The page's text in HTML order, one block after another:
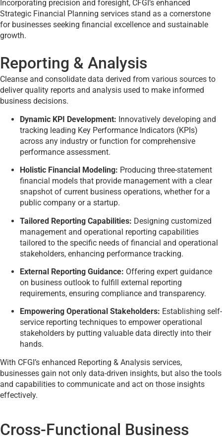
Incorporating precision and foresight, CFGI’s enhanced
Strategic Financial Planning services stand as a cornerstone
for businesses seeking financial excellence and sustainable
growth.
Reporting & Analysis
Cleanse and consolidate data derived from various sources to
deliver quality reports and analysis used to make informed
business decisions.
Dynamic KPI Development: Innovatively developing and
tracking leading Key Performance Indicators (KPIs)
across any industry or function for comprehensive
performance assessment.
Holistic Financial Modeling: Producing three-statement
financial models that provide management with a clear
snapshot of current business operations, whether for a
public company or a startup.
Tailored Reporting Capabilities: Designing customized
management and operational reporting capabilities
tailored to the specific needs of financial and operational
stakeholders, enhancing performance tracking.
External Reporting Guidance: Offering expert guidance
on business outlook to fulfill external reporting
requirements, ensuring compliance and transparency.
Empowering Operational Stakeholders: Establishing self-
service reporting techniques to empower operational
stakeholders by putting valuable data directly into their
hands.
With CFGI’s enhanced Reporting & Analysis services,
businesses gain not only data-driven insights, but also the tools
and capabilities to communicate and act on those insights
effectively.
Cross-Functional Business